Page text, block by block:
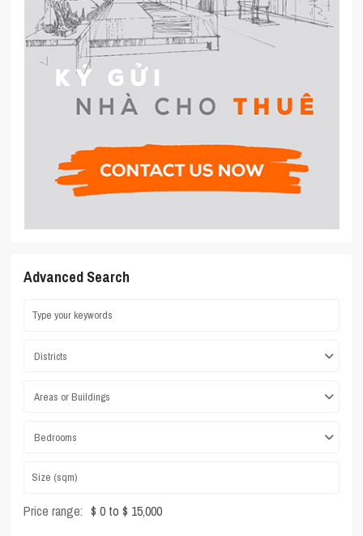
Advanced Search
Districts
Areas or Buildings
Bedrooms
Price range: $ 0 to $ 15,000